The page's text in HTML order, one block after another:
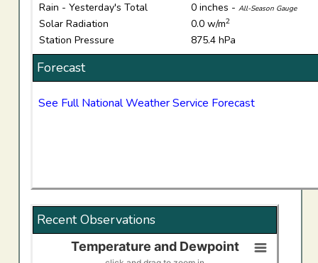
Rain - Yesterday's Total 0 inches - All-Season Gauge
Solar Radiation 0.0 w/m2
Station Pressure 875.4 hPa
Forecast
See Full National Weather Service Forecast
Recent Observations
Temperature and Dewpoint
Temperature and Dewpoint